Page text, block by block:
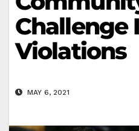
Challenge
Violations
MAY 6, 2021